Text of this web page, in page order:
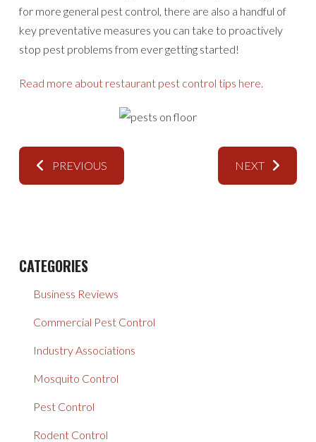
for more general pest control, there are also a handful of
key preventative measures you can take to proactively
stop pest problems from ever getting started!
Read more about restaurant pest control tips here.
PREVIOUS NEXT
CATEGORIES
Business Reviews
Commercial Pest Control
Industry Associations
Mosquito Control
Pest Control
Rodent Control